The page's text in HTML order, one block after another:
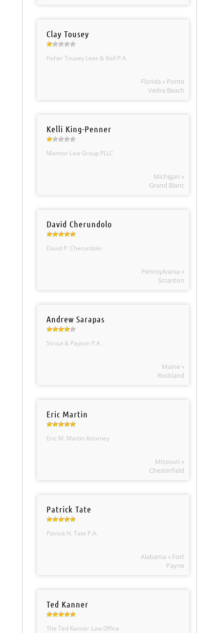
Clay Tousey
Fisher Tousey Leas & Ball P.A.
Florida » Ponte
Vedra Beach
Kelli King-Penner
Mannor Law Group PLLC
Michigan »
Grand Blanc
David Cherundolo
David P. Cherundolo
Pennsylvania »
Scranton
Andrew Sarapas
Strout & Payson P.A.
Maine »
Rockland
Eric Martin
Eric M. Martin Attorney
Missouri »
Chesterfield
Patrick Tate
Patrick H. Tate P.A.
Alabama » Fort
Payne
Ted Kanner
The Ted Kanner Law Office